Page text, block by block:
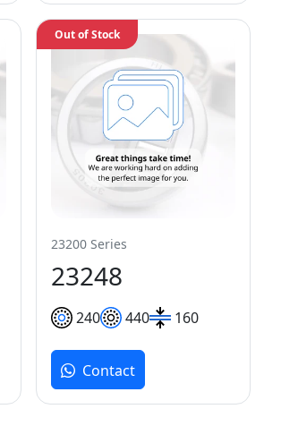
23200 Series
23248
240 440 160
Out of Stock
Contact